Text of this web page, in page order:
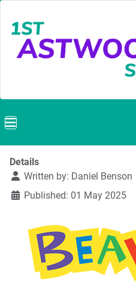
Details
Written by: Daniel Benson
Published: 01 May 2025